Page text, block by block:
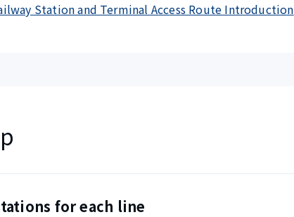
Station and Terminal Access Route Introduction
for each line